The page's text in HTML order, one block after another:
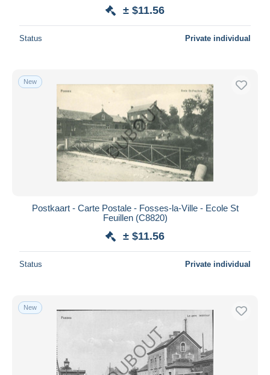
± $11.56
Status Private individual
New
Postkaart - Carte Postale - Fosses-la-Ville - Ecole St
Feuillen (C8820)
± $11.56
Status Private individual
New